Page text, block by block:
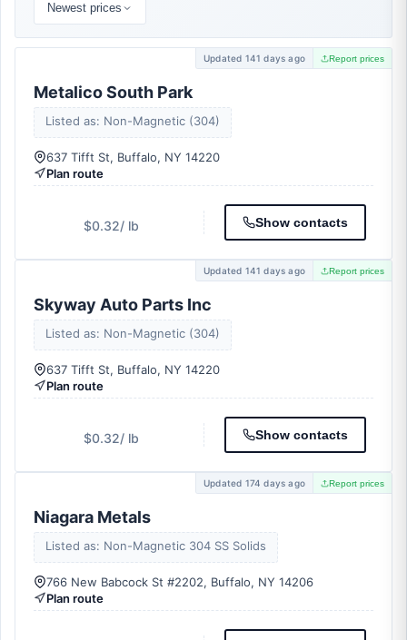
Newest prices
Updated 141 days ago Report prices
Metalico South Park
Listed as: Non-Magnetic (304)
637 Tifft St, Buffalo, NY 14220
Plan route
$0.32/ lb Show contacts
Updated 141 days ago Report prices
Skyway Auto Parts Inc
Listed as: Non-Magnetic (304)
637 Tifft St, Buffalo, NY 14220
Plan route
$0.32/ lb Show contacts
Updated 174 days ago Report prices
Niagara Metals
Listed as: Non-Magnetic 304 SS Solids
766 New Babcock St #2202, Buffalo, NY 14206
Plan route